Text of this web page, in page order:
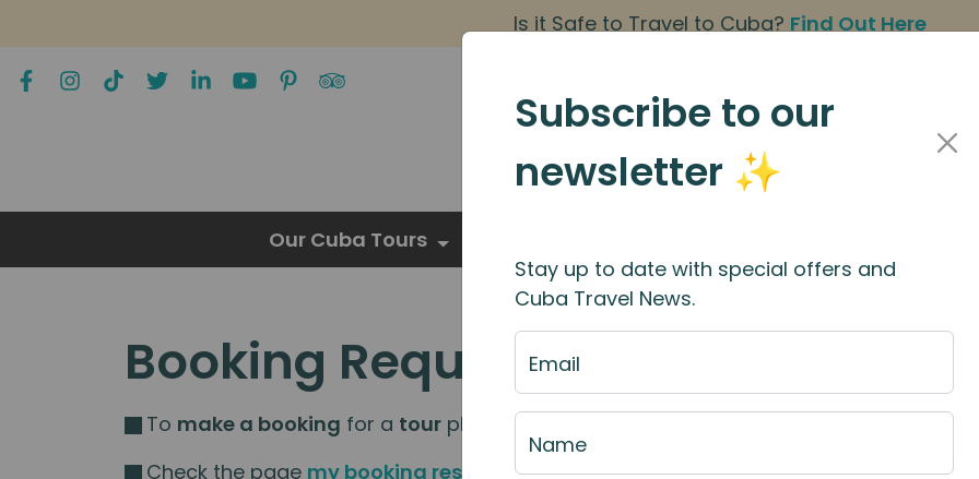
Is it Safe to Travel to Cuba? Find Out Here
Our Cuba Tours
Booking Request
To make a booking for a tour please fill out the fill out the booking application form
Check the page my booking resourcesfor more information.
Subscribe to our
newsletter ✨
Stay up to date with special offers and
Cuba Travel News.
Email
Name